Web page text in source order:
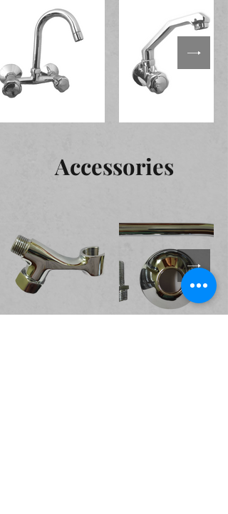
Accessories